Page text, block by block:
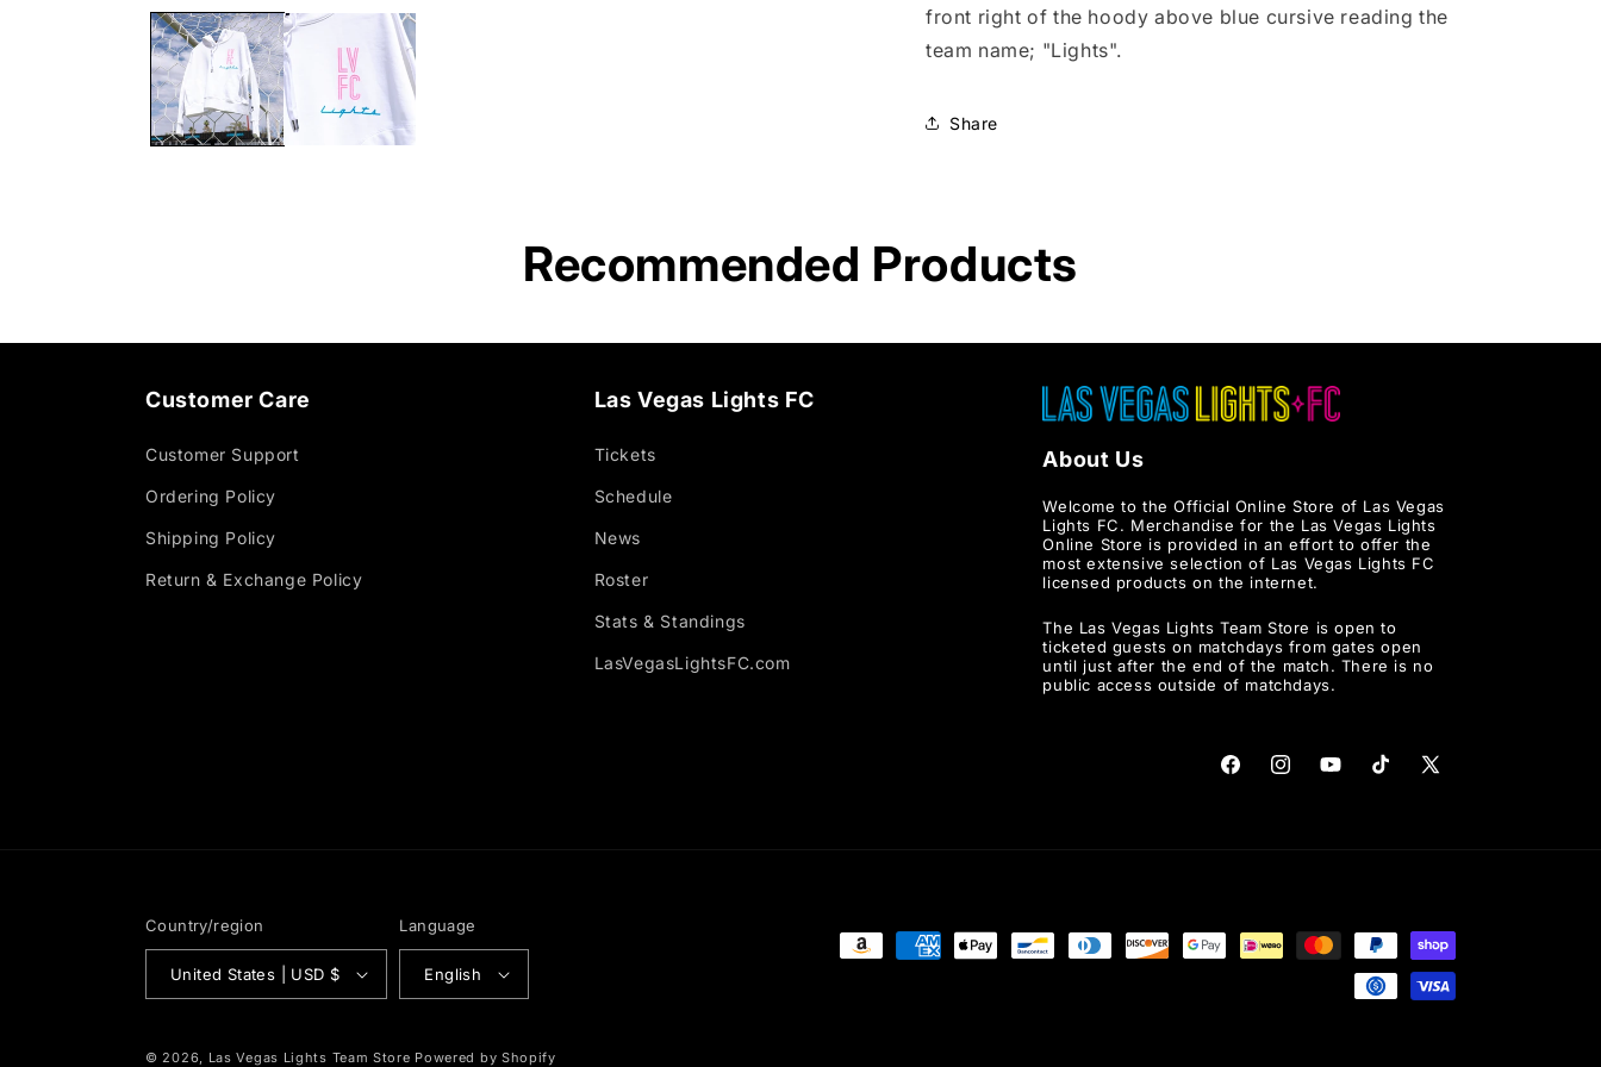
front right of the hoody above blue cursive reading the
team name; "Lights".
Share
Recommended Products
Customer Care
Customer Support
Ordering Policy
Shipping Policy
Return & Exchange Policy
Las Vegas Lights FC
Tickets
Schedule
News
Roster
Stats & Standings
LasVegasLightsFC.com
About Us
Welcome to the Official Online Store of Las Vegas
Lights FC. Merchandise for the Las Vegas Lights
Online Store is provided in an effort to offer the
most extensive selection of Las Vegas Lights FC
licensed products on the internet.
The Las Vegas Lights Team Store is open to
ticketed guests on matchdays from gates open
until just after the end of the match. There is no
public access outside of matchdays.
FacebookInstagramYouTubeTikTokX
Country/region
United States | USD $
Language
English
Payment
© 2026, Las Vegas Lights Team Store Powered by Shopify